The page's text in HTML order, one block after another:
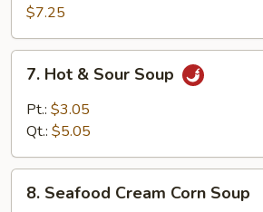
Wonton
Soup
$7.25
Hot
Sour
7. Hot & Sour Soup
Pt.: $3.05
Qt.: $5.05
Seafood
8. Seafood Cream Corn Soup